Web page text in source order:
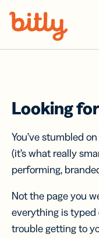
Looking
You’ve stumbled
(it’s what really
performing,
Not the page you
everything is typed
trouble getting to